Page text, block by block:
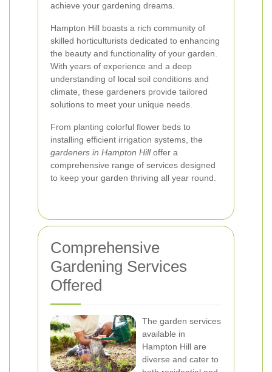
achieve your gardening dreams.
Hampton Hill boasts a rich community of
skilled horticulturists dedicated to enhancing
the beauty and functionality of your garden.
With years of experience and a deep
understanding of local soil conditions and
climate, these gardeners provide tailored
solutions to meet your unique needs.
From planting colorful flower beds to
installing efficient irrigation systems, the
gardeners in Hampton Hilloffer a
comprehensive range of services designed
to keep your garden thriving all year round.
Comprehensive
Gardening Services
Offered
The garden services
available in
Hampton Hill are
diverse and cater to